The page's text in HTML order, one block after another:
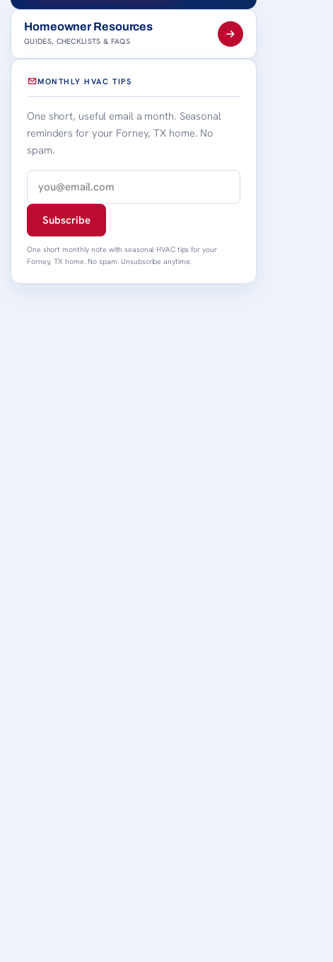
Homeowner Resources
GUIDES, CHECKLISTS & FAQS
MONTHLY HVAC TIPS
One short, useful email a month. Seasonal
reminders for your Forney, TX home. No
spam.
Subscribe
One short monthly note with seasonal HVAC tips for your
Forney, TX home. No spam. Unsubscribe anytime.